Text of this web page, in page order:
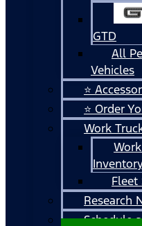
GTD
All
Vehicles
⭐
⭐ Order
Work
Fleet
Research
Schedule